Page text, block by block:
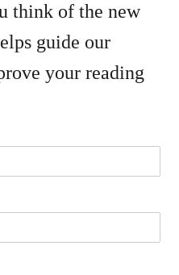
think of the new
guide our
your reading